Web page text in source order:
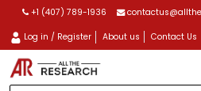
+1 (407) 789-1936
Log in / Register About us Contact Us